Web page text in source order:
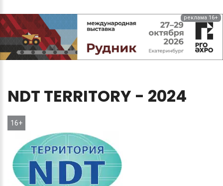
реклама 16+
NDT TERRITORY - 2024
16+